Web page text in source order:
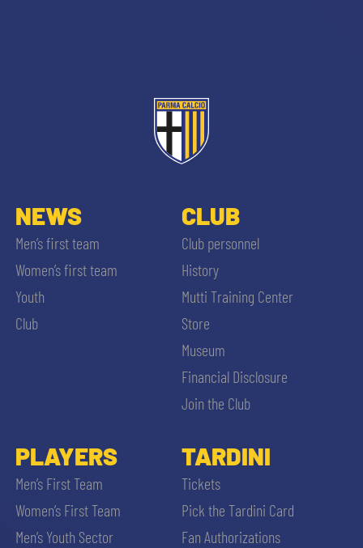
NEWS
Men’s first team
Women’s first team
Youth
Club
CLUB
Club personnel
History
Mutti Training Center
Store
Museum
Financial Disclosure
Join the Club
PLAYERS
Men’s First Team
Women’s First Team
Men’s Youth Sector
TARDINI
Tickets
Pick the Tardini Card
Fan Authorizations